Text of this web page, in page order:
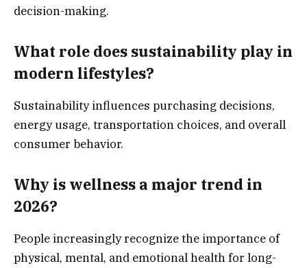
decision-making.
What role does sustainability play in
modern lifestyles?
Sustainability influences purchasing decisions,
energy usage, transportation choices, and overall
consumer behavior.
Why is wellness a major trend in
2026?
People increasingly recognize the importance of
physical, mental, and emotional health for long-